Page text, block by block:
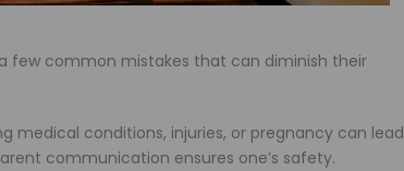
a few common mistakes that can diminish their
medical conditions, injuries, or pregnancy can lead
communication ensures one’s safety.